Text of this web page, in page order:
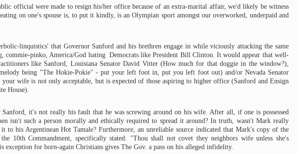
official were made to resign his/her office because of an extra-marital affair, we'd likely be witness
on one's spouse is, to put it kindly, is an Olympian sport amongst our overworked, underpaid and
linquistics' that Governor Sanford and his brethren engage in while viciously attacking the same
commie-pinko, America/God hating Democrats like President Bill Clinton. It would appear that well-
like Sanford, Louisiana Senator David Vitter (How much for that doggie in the window?),
being "The Hokie-Pokie" - put your left foot in, put you left foot out) and/or Nevada Senator
wife is not only acceptable, but is expected of those aspiring to higher office (Sanford and Ensign
House).
it's not really his fault that he was screwing around on his wife. After all, if one is possessed
isn't such a person morally and ethically required to spread it around? In truth, wasn't Mark really
to his Argentinean Hot Tamale? Furthermore, an unreliable source indicated that Mark's copy of the
the 10th Commandment, specifically stated: "Thou shall not covet they neighbors wife unless she's
for born-again Christians gives The Gov. a pass on his alleged infidelity.